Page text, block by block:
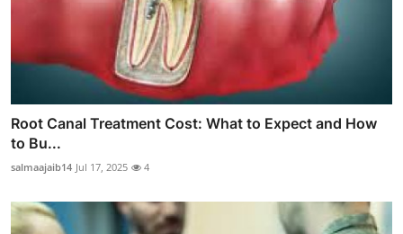
Root Canal Treatment Cost: What to Expect and How
to Bu...
salmaajaib14 Jul 17, 2025 4